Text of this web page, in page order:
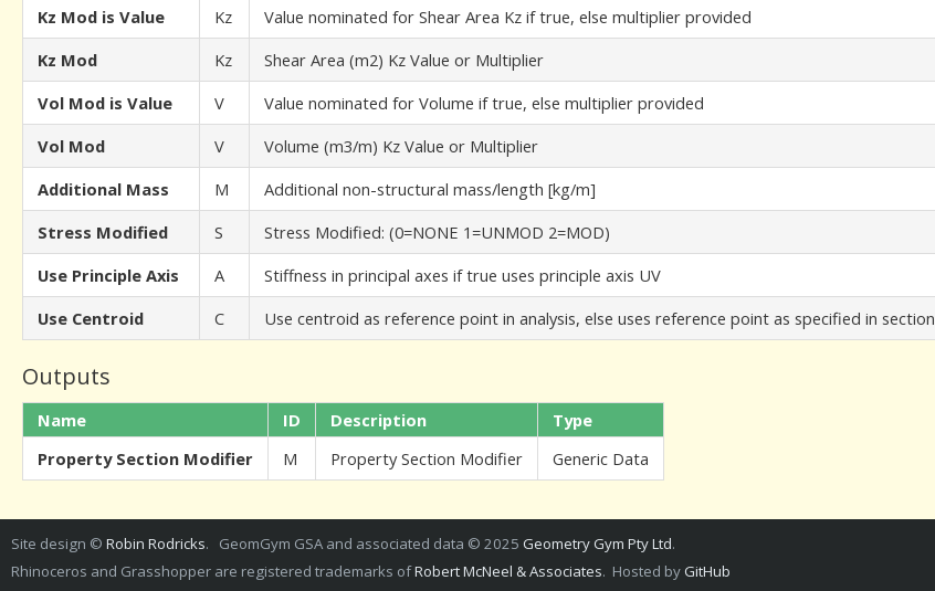
Kz Mod is Value
Kz Value nominated for Shear Area Kz if true, else multiplier provided
Kz Mod
Kz Shear Area (m2) Kz Value or Multiplier
Vol Mod is Value
V Value nominated for Volume if true, else multiplier provided
Vol Mod
V Volume (m3/m) Kz Value or Multiplier
Additional Mass
M Additional non-structural mass/length [kg/m]
Stress Modified
S Stress Modified: (0=NONE 1=UNMOD 2=MOD)
Use Principle Axis
A Stiffness in principal axes if true uses principle axis UV
Use Centroid
C Use centroid as reference point in analysis, else uses reference point as specified in section
Outputs
Name ID Description
Type
Property Section Modifier
M Property Section Modifier Generic Data
Site design © Robin Rodricks. GeomGym GSA and associated data © 2025 Geometry Gym Pty Ltd.
Rhinoceros and Grasshopper are registered trademarks ofRobert McNeel & Associates. Hosted by GitHub